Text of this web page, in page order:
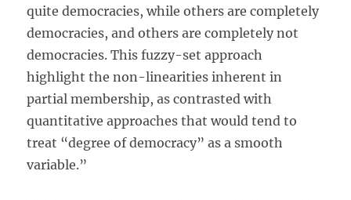
quite democracies, while others are completely
democracies, and others are completely not
democracies. This fuzzy-set approach
highlight the non-linearities inherent in
partial membership, as contrasted with
quantitative approaches that would tend to
treat “degree of democracy” as a smooth
variable.”